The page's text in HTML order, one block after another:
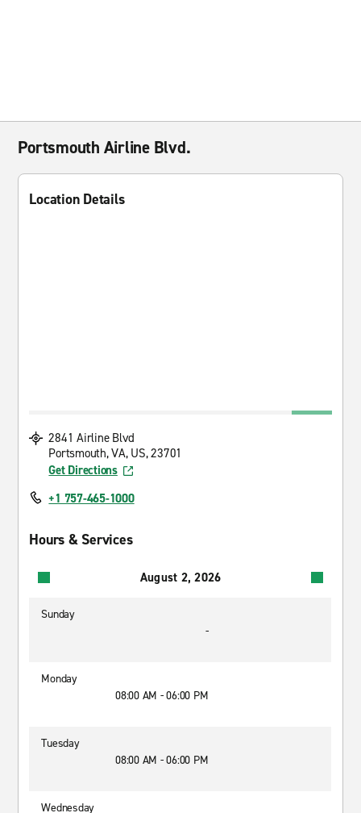
Portsmouth Airline Blvd.
Location Details
2841 Airline Blvd
Portsmouth, VA, US, 23701
Get Directions
+1 757-465-1000
Hours & Services
August 2, 2026
Sunday
-
Monday
08:00 AM - 06:00 PM
Tuesday
08:00 AM - 06:00 PM
Wednesday